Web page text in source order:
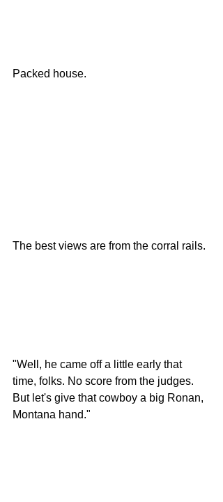
Packed house.
The best views are from the corral rails.
"Well, he came off a little early that
time, folks. No score from the judges.
But let's give that cowboy a big Ronan,
Montana hand."